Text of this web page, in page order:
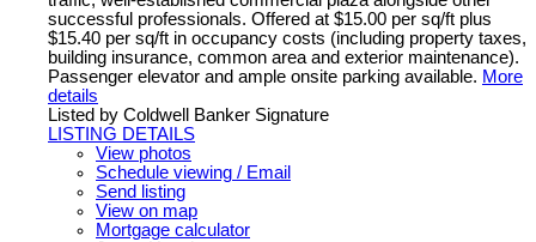
successful professionals. Offered at $15.00 per sq/ft plus
$15.40 per sq/ft in occupancy costs (including property taxes,
building insurance, common area and exterior maintenance).
Passenger elevator and ample onsite parking available. More
details
Listed by Coldwell Banker Signature
LISTING DETAILS
View photos
Schedule viewing / Email
Send listing
View on map
Mortgage calculator